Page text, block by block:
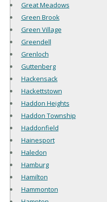
Great Meadows
Green Brook
Green Village
Greendell
Grenloch
Guttenberg
Hackensack
Hackettstown
Haddon Heights
Haddon Township
Haddonfield
Hainesport
Haledon
Hamburg
Hamilton
Hammonton